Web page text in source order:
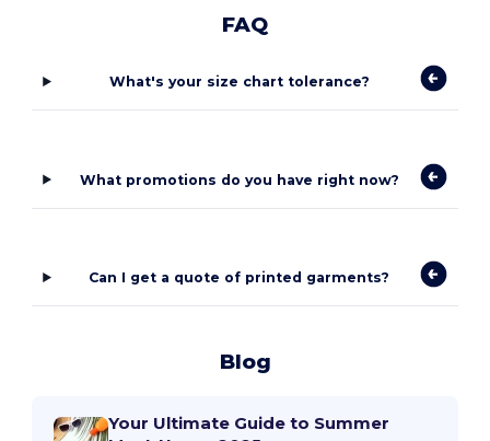
FAQ
What's your size chart tolerance?
What promotions do you have right now?
Can I get a quote of printed garments?
Blog
Your Ultimate Guide to Summer